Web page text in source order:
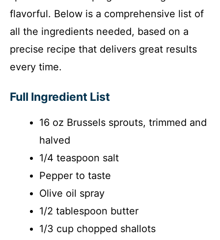
flavorful. Below is a comprehensive list of
all the ingredients needed, based on a
precise recipe that delivers great results
every time.
Full Ingredient List
16 oz Brussels sprouts, trimmed and
halved
1/4 teaspoon salt
Pepper to taste
Olive oil spray
1/2 tablespoon butter
1/3 cup chopped shallots